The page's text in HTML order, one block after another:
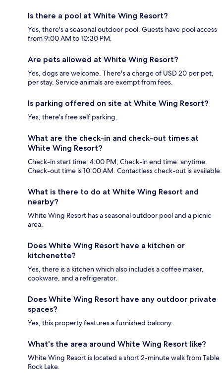
Is there a pool at White Wing Resort?
Yes, there's a seasonal outdoor pool. Guests have pool access
from 9:00 AM to 10:30 PM.
Are pets allowed at White Wing Resort?
Yes, dogs are welcome. There's a charge of USD 20 per pet,
per stay. Service animals are exempt from fees.
Is parking offered on site at White Wing Resort?
Yes, there's free self parking.
What are the check-in and check-out times at
White Wing Resort?
Check-in start time: 4:00 PM; Check-in end time: anytime.
Check-out time is 10:00 AM. Contactless check-out is available.
What is there to do at White Wing Resort and
nearby?
White Wing Resort has a seasonal outdoor pool and a picnic
area.
Does White Wing Resort have a kitchen or
kitchenette?
Yes, there is a kitchen which also includes a coffee maker,
cookware, and a refrigerator.
Does White Wing Resort have any outdoor private
spaces?
Yes, this property features a furnished balcony.
What's the area around White Wing Resort like?
White Wing Resort is located a short 2-minute walk from Table
Rock Lake.